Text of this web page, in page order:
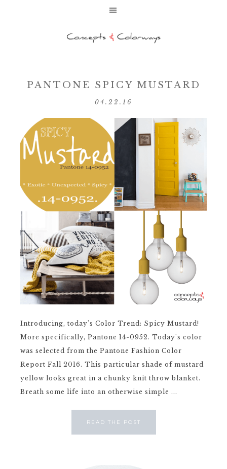
PANTONE SPICY MUSTARD
04.22.16
Introducing, today's Color Trend: Spicy Mustard!
More specifically, Pantone 14-0952. Today's color
was selected from the Pantone Fashion Color
Report Fall 2016. This particular shade of mustard
yellow looks great in a chunky knit throw blanket.
Breath some life into an otherwise simple ...
READ THE POST